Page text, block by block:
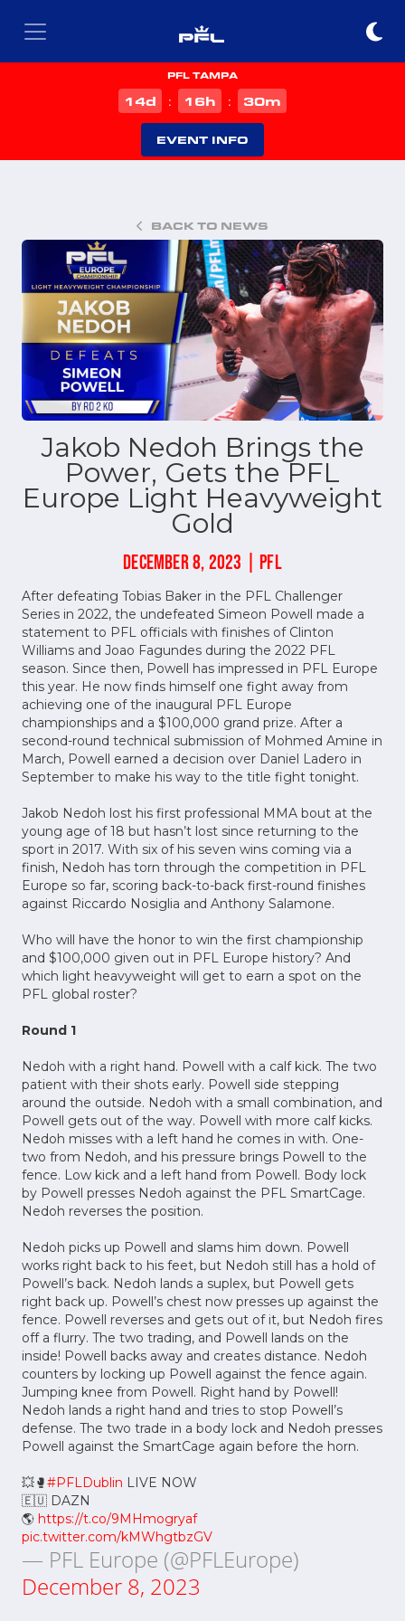
PFL TAMPA
14d : 16h : 30m
EVENT INFO
BACK TO NEWS
Jakob Nedoh Brings the
Power, Gets the PFL
Europe Light Heavyweight
Gold
DECEMBER 8, 2023 | PFL
After defeating Tobias Baker in the PFL Challenger
Series in 2022, the undefeated Simeon Powell made a
statement to PFL officials with finishes of Clinton
Williams and Joao Fagundes during the 2022 PFL
season. Since then, Powell has impressed in PFL Europe
this year. He now finds himself one fight away from
achieving one of the inaugural PFL Europe
championships and a $100,000 grand prize. After a
second-round technical submission of Mohmed Amine in
March, Powell earned a decision over Daniel Ladero in
September to make his way to the title fight tonight.
Jakob Nedoh lost his first professional MMA bout at the
young age of 18 but hasn’t lost since returning to the
sport in 2017. With six of his seven wins coming via a
finish, Nedoh has torn through the competition in PFL
Europe so far, scoring back-to-back first-round finishes
against Riccardo Nosiglia and Anthony Salamone.
Who will have the honor to win the first championship
and $100,000 given out in PFL Europe history? And
which light heavyweight will get to earn a spot on the
PFL global roster?
Round 1
Nedoh with a right hand. Powell with a calf kick. The two
patient with their shots early. Powell side stepping
around the outside. Nedoh with a small combination, and
Powell gets out of the way. Powell with more calf kicks.
Nedoh misses with a left hand he comes in with. One-
two from Nedoh, and his pressure brings Powell to the
fence. Low kick and a left hand from Powell. Body lock
by Powell presses Nedoh against the PFL SmartCage.
Nedoh reverses the position.
Nedoh picks up Powell and slams him down. Powell
works right back to his feet, but Nedoh still has a hold of
Powell’s back. Nedoh lands a suplex, but Powell gets
right back up. Powell’s chest now presses up against the
fence. Powell reverses and gets out of it, but Nedoh fires
off a flurry. The two trading, and Powell lands on the
inside! Powell backs away and creates distance. Nedoh
counters by locking up Powell against the fence again.
Jumping knee from Powell. Right hand by Powell!
Nedoh lands a right hand and tries to stop Powell’s
defense. The two trade in a body lock and Nedoh presses
Powell against the SmartCage again before the horn.
💥🥊#PFLDublin LIVE NOW
🇪🇺 DAZN
🌎 https://t.co/9MHmogryaf
pic.twitter.com/kMWhgtbzGV
— PFL Europe (@PFLEurope)
December 8, 2023